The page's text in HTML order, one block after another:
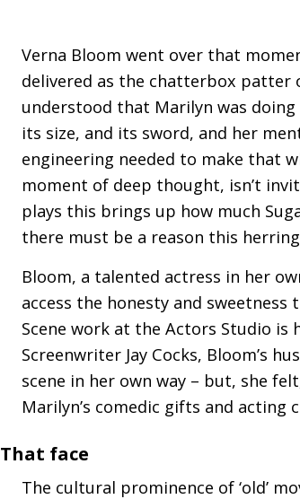
Verna Bloom went over that
delivered as the chatterbox patter
understood that Marilyn was
its size, and its sword, and her
engineering needed to make that
moment of deep thought, isn’t
plays this brings up how much
there must be a reason this
Bloom, a talented actress in her
access the honesty and sweetness
Scene work at the Actors Studio is
Screenwriter Jay Cocks, Bloom’s
scene in her own way – but, she
Marilyn’s comedic gifts and acting
That face
The cultural prominence of ‘old’